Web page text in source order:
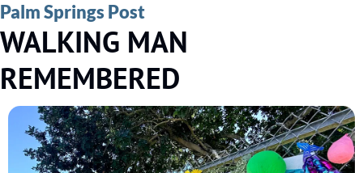
Palm Springs Post
WALKING MAN
REMEMBERED